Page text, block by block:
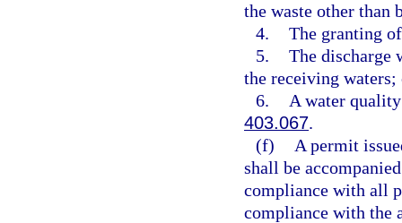
the waste other than
4. The granting
5. The discharge
the receiving waters;
6.
A water
403.067.
(f)
A permit
shall be
compliance with all
compliance with the